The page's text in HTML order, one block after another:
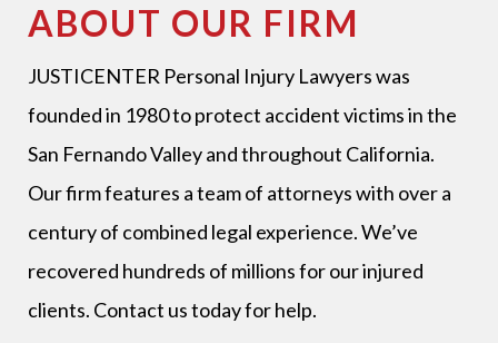
ABOUT OUR FIRM
JUSTICENTER Personal Injury Lawyerswas
founded in 1980 to protect accident victims in the
San Fernando Valley and throughout California.
Our firm features a team of attorneys with over a
century of combined legal experience. We’ve
recovered hundreds of millions for our injured
clients. Contact us today for help.